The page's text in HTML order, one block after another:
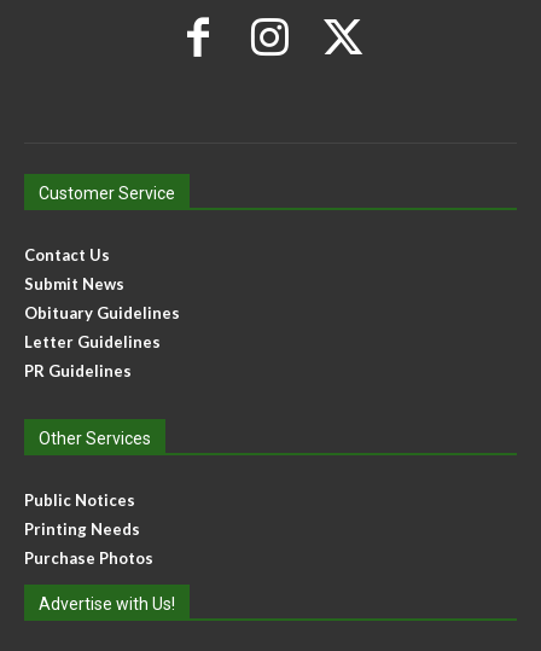
Customer Service
Contact Us
Submit News
Obituary Guidelines
Letter Guidelines
PR Guidelines
Other Services
Public Notices
Printing Needs
Purchase Photos
Advertise with Us!